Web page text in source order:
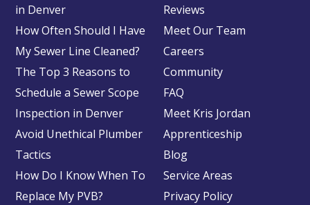
in Denver
How Often Should I Have
My Sewer Line Cleaned?
The Top 3 Reasons to
Schedule a Sewer Scope
Inspection in Denver
Avoid Unethical Plumber
Tactics
How Do I Know When To
Replace My PVB?
Reviews
Meet Our Team
Careers
Community
FAQ
Meet Kris Jordan
Apprenticeship
Blog
Service Areas
Privacy Policy